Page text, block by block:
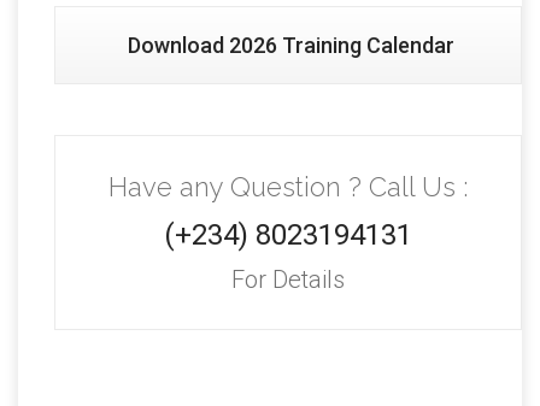
Download 2026 Training Calendar
Have any Question ? Call Us :
(+234) 8023194131
For Details